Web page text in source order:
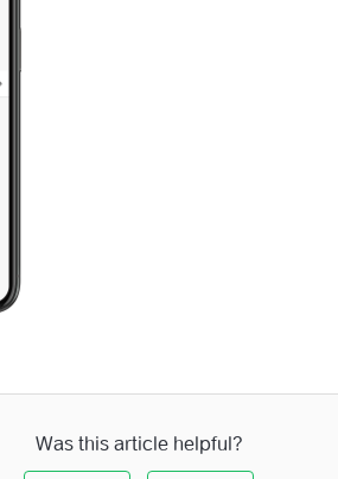
Wiser Home Support?
Apple Home Kit?
Was this article helpful?